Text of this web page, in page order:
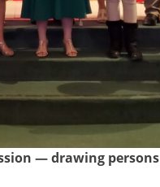
— drawing